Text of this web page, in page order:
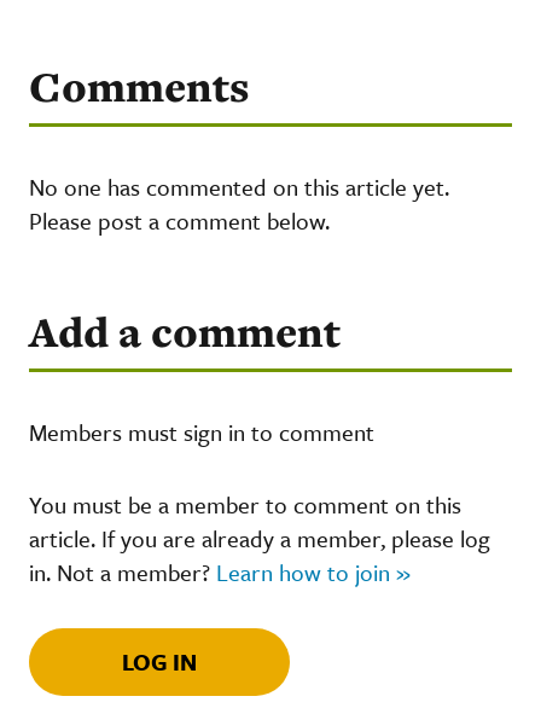
Comments
No one has commented on this article yet.
Please post a comment below.
Add a comment
Members must sign in to comment
You must be a member to comment on this
article. If you are already a member, please log
in. Not a member? Learn how to join »
LOG IN